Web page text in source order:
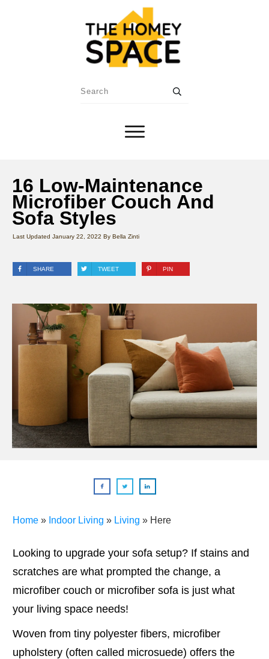
16 Low-Maintenance
Microfiber Couch And
Sofa Styles
Last Updated January 22, 2022 By Bella Zinti
SHARE TWEET PIN
Home » Indoor Living » Living » Here
Looking to upgrade your sofa setup? If stains and
scratches are what prompted the change, a
microfiber couch or microfiber sofa is just what
your living space needs!
Woven from tiny polyester fibers, microfiber
upholstery (often called microsuede) offers the